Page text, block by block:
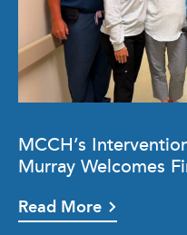
MCCH’s
Murray Welcomes
Read More